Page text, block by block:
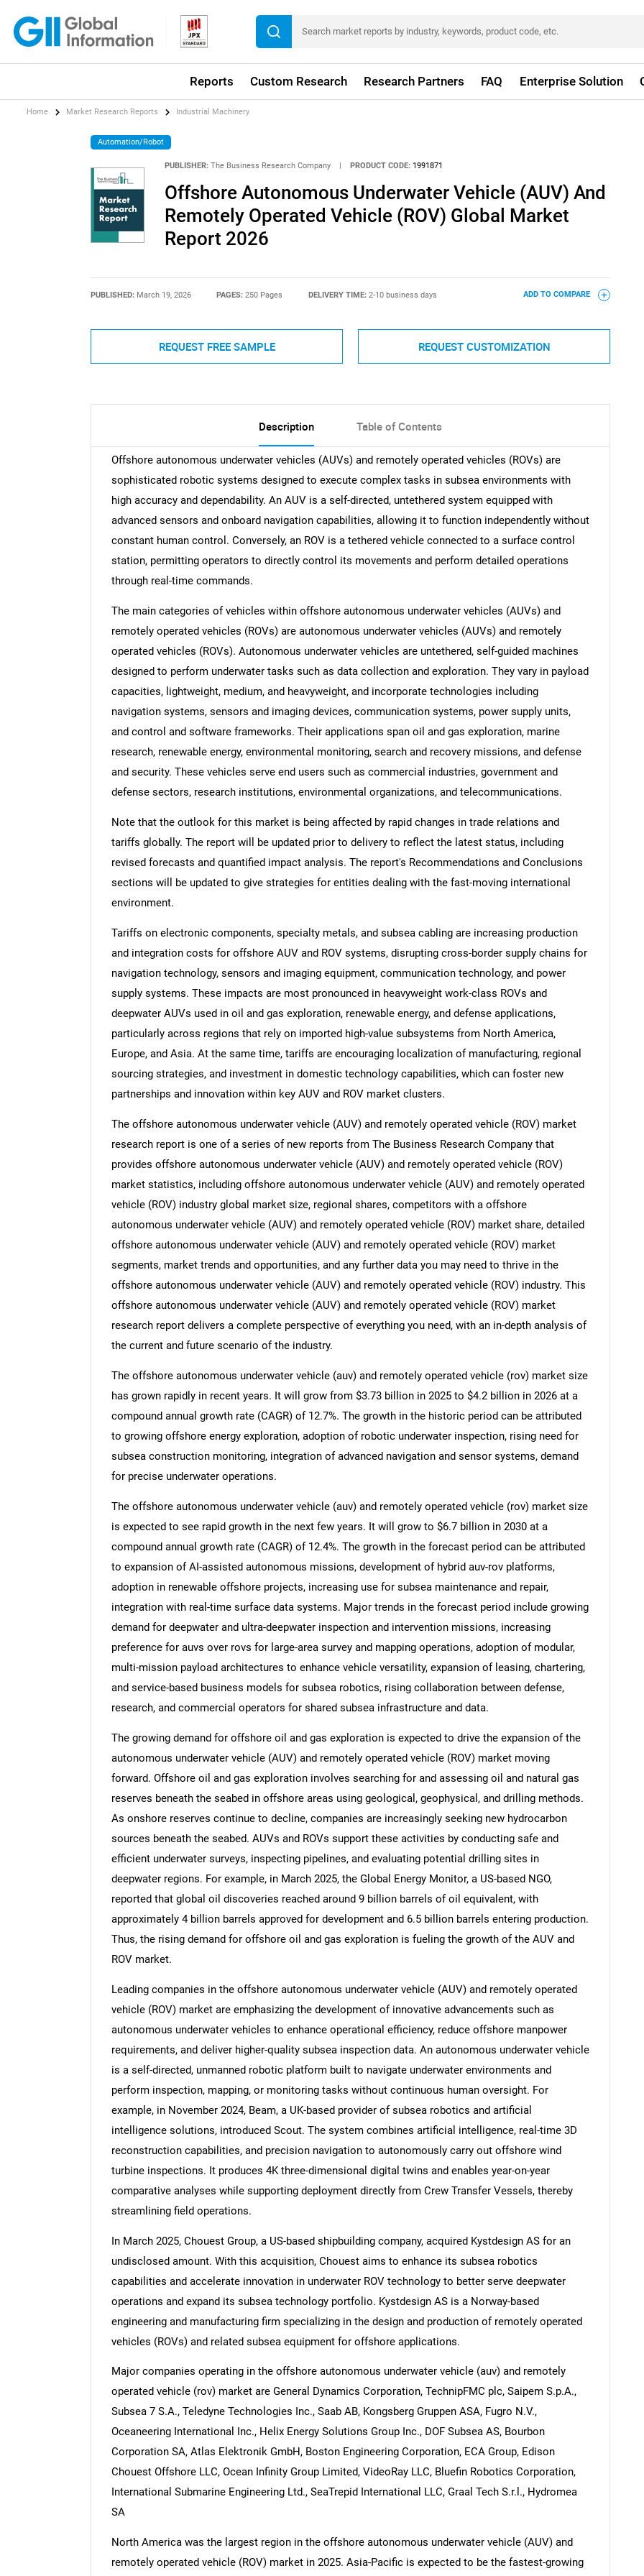
Reports Custom Research Research Partners FAQ Enterprise Solution
SEARCH
What are you looking for?
Need help finding what you are looking for?
Home Market Research Reports Industrial Machinery
Automation/Robot
PUBLISHER: The Business Research Company PRODUCT CODE: 1991871
Offshore Autonomous Underwater Vehicle (AUV) And
Remotely Operated Vehicle (ROV) Global Market
Report 2026
PUBLISHED: March 19, 2026 PAGES:250 Pages DELIVERY TIME: 2-10 business days ADD TO COMPARE
REQUEST FREE SAMPLE REQUEST CUSTOMIZATION
Description Table of Contents
Offshore autonomous underwater vehicles (AUVs) and remotely operated vehicles (ROVs) are
sophisticated robotic systems designed to execute complex tasks in subsea environments with
high accuracy and dependability. An AUV is a self-directed, untethered system equipped with
advanced sensors and onboard navigation capabilities, allowing it to function independently without
constant human control. Conversely, an ROV is a tethered vehicle connected to a surface control
station, permitting operators to directly control its movements and perform detailed operations
through real-time commands.
The main categories of vehicles within offshore autonomous underwater vehicles (AUVs) and
remotely operated vehicles (ROVs) are autonomous underwater vehicles (AUVs) and remotely
operated vehicles (ROVs). Autonomous underwater vehicles are untethered, self-guided machines
designed to perform underwater tasks such as data collection and exploration. They vary in payload
capacities, lightweight, medium, and heavyweight, and incorporate technologies including
navigation systems, sensors and imaging devices, communication systems, power supply units,
and control and software frameworks. Their applications span oil and gas exploration, marine
research, renewable energy, environmental monitoring, search and recovery missions, and defense
and security. These vehicles serve end users such as commercial industries, government and
defense sectors, research institutions, environmental organizations, and telecommunications.
Note that the outlook for this market is being affected by rapid changes in trade relations and
tariffs globally. The report will be updated prior to delivery to reflect the latest status, including
revised forecasts and quantified impact analysis. The report's Recommendations and Conclusions
sections will be updated to give strategies for entities dealing with the fast-moving international
environment.
Tariffs on electronic components, specialty metals, and subsea cabling are increasing production
and integration costs for offshore AUV and ROV systems, disrupting cross-border supply chains for
navigation technology, sensors and imaging equipment, communication technology, and power
supply systems. These impacts are most pronounced in heavyweight work-class ROVs and
deepwater AUVs used in oil and gas exploration, renewable energy, and defense applications,
particularly across regions that rely on imported high-value subsystems from North America,
Europe, and Asia. At the same time, tariffs are encouraging localization of manufacturing, regional
sourcing strategies, and investment in domestic technology capabilities, which can foster new
partnerships and innovation within key AUV and ROV market clusters.
The offshore autonomous underwater vehicle (AUV) and remotely operated vehicle (ROV) market
research report is one of a series of new reports from The Business Research Company that
provides offshore autonomous underwater vehicle (AUV) and remotely operated vehicle (ROV)
market statistics, including offshore autonomous underwater vehicle (AUV) and remotely operated
vehicle (ROV) industry global market size, regional shares, competitors with a offshore
autonomous underwater vehicle (AUV) and remotely operated vehicle (ROV) market share, detailed
offshore autonomous underwater vehicle (AUV) and remotely operated vehicle (ROV) market
segments, market trends and opportunities, and any further data you may need to thrive in the
offshore autonomous underwater vehicle (AUV) and remotely operated vehicle (ROV) industry. This
offshore autonomous underwater vehicle (AUV) and remotely operated vehicle (ROV) market
research report delivers a complete perspective of everything you need, with an in-depth analysis of
the current and future scenario of the industry.
The offshore autonomous underwater vehicle (auv) and remotely operated vehicle (rov) market size
has grown rapidly in recent years. It will grow from $3.73 billion in 2025 to $4.2 billion in 2026 at a
compound annual growth rate (CAGR) of 12.7%. The growth in the historic period can be attributed
to growing offshore energy exploration, adoption of robotic underwater inspection, rising need for
subsea construction monitoring, integration of advanced navigation and sensor systems, demand
for precise underwater operations.
The offshore autonomous underwater vehicle (auv) and remotely operated vehicle (rov) market size
is expected to see rapid growth in the next few years. It will grow to $6.7 billion in 2030 at a
compound annual growth rate (CAGR) of 12.4%. The growth in the forecast period can be attributed
to expansion of AI-assisted autonomous missions, development of hybrid auv-rov platforms,
adoption in renewable offshore projects, increasing use for subsea maintenance and repair,
integration with real-time surface data systems. Major trends in the forecast period include growing
demand for deepwater and ultra-deepwater inspection and intervention missions, increasing
preference for auvs over rovs for large-area survey and mapping operations, adoption of modular,
multi-mission payload architectures to enhance vehicle versatility, expansion of leasing, chartering,
and service-based business models for subsea robotics, rising collaboration between defense,
research, and commercial operators for shared subsea infrastructure and data.
The growing demand for offshore oil and gas exploration is expected to drive the expansion of the
autonomous underwater vehicle (AUV) and remotely operated vehicle (ROV) market moving
forward. Offshore oil and gas exploration involves searching for and assessing oil and natural gas
reserves beneath the seabed in offshore areas using geological, geophysical, and drilling methods.
As onshore reserves continue to decline, companies are increasingly seeking new hydrocarbon
sources beneath the seabed. AUVs and ROVs support these activities by conducting safe and
efficient underwater surveys, inspecting pipelines, and evaluating potential drilling sites in
deepwater regions. For example, in March 2025, the Global Energy Monitor, a US-based NGO,
reported that global oil discoveries reached around 9 billion barrels of oil equivalent, with
approximately 4 billion barrels approved for development and 6.5 billion barrels entering production.
Thus, the rising demand for offshore oil and gas exploration is fueling the growth of the AUV and
ROV market.
Leading companies in the offshore autonomous underwater vehicle (AUV) and remotely operated
vehicle (ROV) market are emphasizing the development of innovative advancements such as
autonomous underwater vehicles to enhance operational efficiency, reduce offshore manpower
requirements, and deliver higher-quality subsea inspection data. An autonomous underwater vehicle
is a self-directed, unmanned robotic platform built to navigate underwater environments and
perform inspection, mapping, or monitoring tasks without continuous human oversight. For
example, in November 2024, Beam, a UK-based provider of subsea robotics and artificial
intelligence solutions, introduced Scout. The system combines artificial intelligence, real-time 3D
reconstruction capabilities, and precision navigation to autonomously carry out offshore wind
turbine inspections. It produces 4K three-dimensional digital twins and enables year-on-year
comparative analyses while supporting deployment directly from Crew Transfer Vessels, thereby
streamlining field operations.
In March 2025, Chouest Group, a US-based shipbuilding company, acquired Kystdesign AS for an
undisclosed amount. With this acquisition, Chouest aims to enhance its subsea robotics
capabilities and accelerate innovation in underwater ROV technology to better serve deepwater
operations and expand its subsea technology portfolio. Kystdesign AS is a Norway-based
engineering and manufacturing firm specializing in the design and production of remotely operated
vehicles (ROVs) and related subsea equipment for offshore applications.
Major companies operating in the offshore autonomous underwater vehicle (auv) and remotely
operated vehicle (rov) market are General Dynamics Corporation, TechnipFMC plc, Saipem S.p.A.,
Subsea 7 S.A., Teledyne Technologies Inc., Saab AB, Kongsberg Gruppen ASA, Fugro N.V.,
Oceaneering International Inc., Helix Energy Solutions Group Inc., DOF Subsea AS, Bourbon
Corporation SA, Atlas Elektronik GmbH, Boston Engineering Corporation, ECA Group, Edison
Chouest Offshore LLC, Ocean Infinity Group Limited, VideoRay LLC, Bluefin Robotics Corporation,
International Submarine Engineering Ltd., SeaTrepid International LLC, Graal Tech S.r.l., Hydromea
SA
North America was the largest region in the offshore autonomous underwater vehicle (AUV) and
remotely operated vehicle (ROV) market in 2025. Asia-Pacific is expected to be the fastest-growing